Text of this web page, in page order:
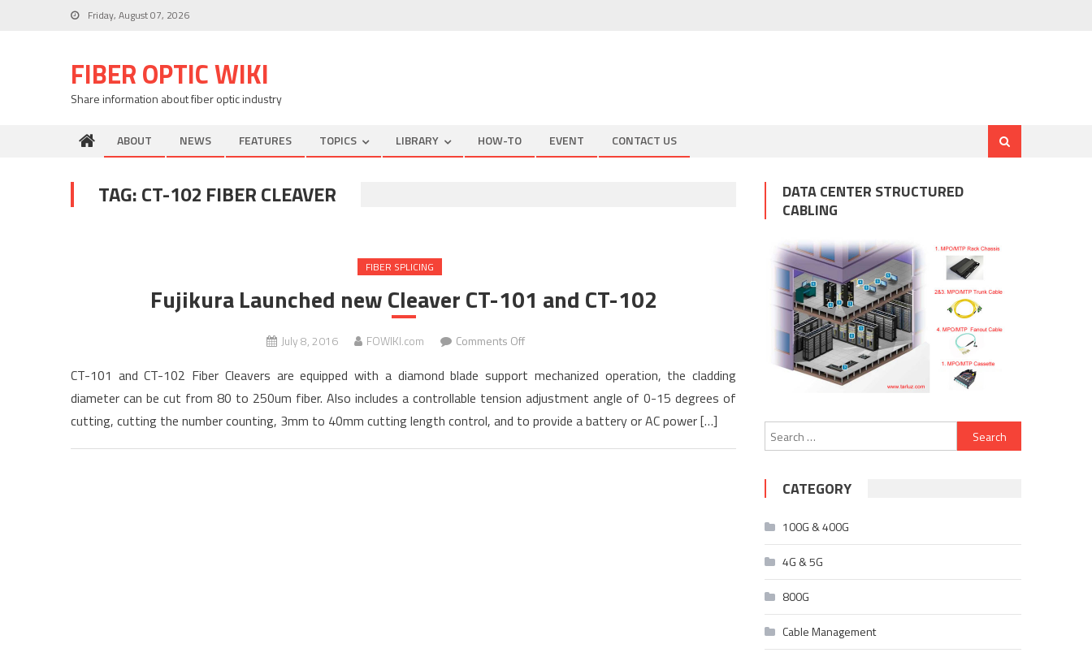
Friday, August 07, 2026
FIBER OPTIC WIKI
Share information about fiber optic industry
ABOUT NEWS FEATURES TOPICS LIBRARY HOW-TO EVENT CONTACT US
TAG:CT-102 FIBER CLEAVER
FIBER SPLICING
Fujikura Launched new Cleaver CT-101 and CT-102
July 8, 2016 FOWIKI.com Comments Offon
Launched
new
Cleaver
CT-101 and CT-102 Fiber Cleavers are equipped with a diamond blade support mechanized operation, the cladding
diameter can be cut from 80 to 250um fiber. Also includes a controllable tension adjustment angle of 0-15 degrees of
cutting, cutting the number counting, 3mm to 40mm cutting length control, and to provide a battery or AC power […]
DATA CENTER STRUCTURED
CABLING
Search
for:
CATEGORY
100G & 400G
4G & 5G
800G
Cable Management